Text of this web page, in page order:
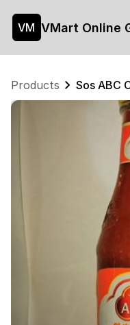
VM VMart Online
Products Sos ABC